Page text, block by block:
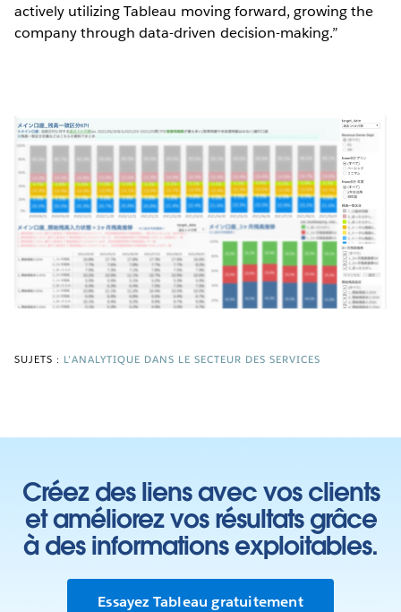
actively utilizing Tableau moving forward, growing the
company through data-driven decision-making.”
SUJETS : L'ANALYTIQUE DANS LE SECTEUR DES SERVICES
Créez des liens avec vos clients
et améliorez vos résultats grâce
à des informations exploitables.
Essayez Tableau gratuitement